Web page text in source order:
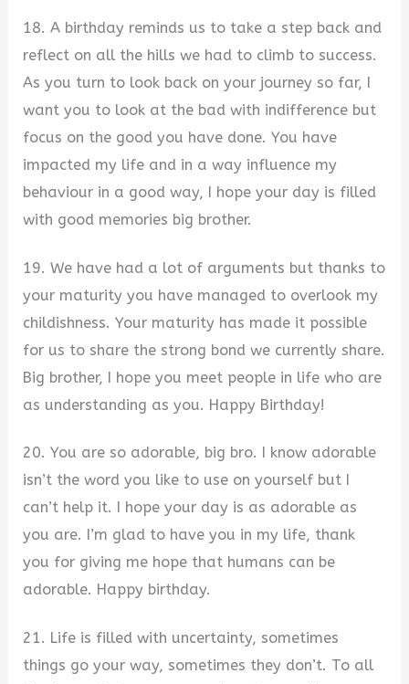
18. A birthday reminds us to take a step back and
reflect on all the hills we had to climb to success.
As you turn to look back on your journey so far, I
want you to look at the bad with indifference but
focus on the good you have done. You have
impacted my life and in a way influence my
behaviour in a good way, I hope your day is filled
with good memories big brother.
19. We have had a lot of arguments but thanks to
your maturity you have managed to overlook my
childishness. Your maturity has made it possible
for us to share the strong bond we currently share.
Big brother, I hope you meet people in life who are
as understanding as you. Happy Birthday!
20. You are so adorable, big bro. I know adorable
isn’t the word you like to use on yourself but I
can’t help it. I hope your day is as adorable as
you are. I’m glad to have you in my life, thank
you for giving me hope that humans can be
adorable. Happy birthday.
21. Life is filled with uncertainty, sometimes
things go your way, sometimes they don’t. To all